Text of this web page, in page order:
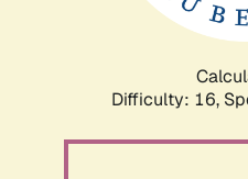
Difficulty: 16,